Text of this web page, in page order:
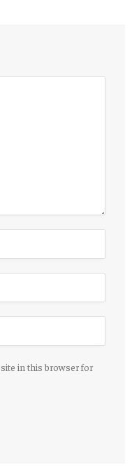
in this browser for